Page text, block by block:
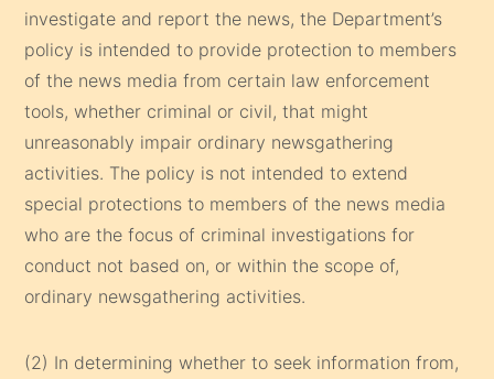
investigate and report the news, the Department’s
policy is intended to provide protection to members
of the news media from certain law enforcement
tools, whether criminal or civil, that might
unreasonably impair ordinary newsgathering
activities. The policy is not intended to extend
special protections to members of the news media
who are the focus of criminal investigations for
conduct not based on, or within the scope of,
ordinary newsgathering activities.
(2) In determining whether to seek information from,